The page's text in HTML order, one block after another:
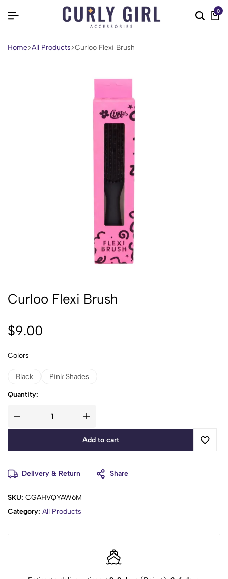
0
Home All Products Curloo Flexi Brush
Curloo Flexi Brush
$9.00
Colors
Black Pink Shades
Quantity:
Add to cart
Delivery & Return Share
SKU: CGAHVQYAW6M
Category: All Products